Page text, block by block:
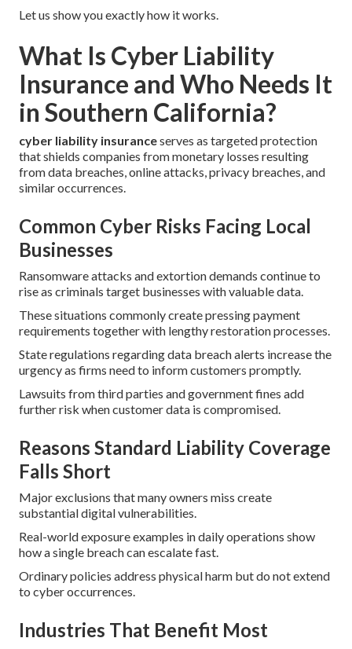
Let us show you exactly how it works.
What Is Cyber Liability
Insurance and Who Needs It
in Southern California?
cyber liability insuranceserves as targeted protection
that shields companies from monetary losses resulting
from data breaches, online attacks, privacy breaches, and
similar occurrences.
Common Cyber Risks Facing Local
Businesses
Ransomware attacks and extortion demands continue to
rise as criminals target businesses with valuable data.
These situations commonly create pressing payment
requirements together with lengthy restoration processes.
State regulations regarding data breach alerts increase the
urgency as firms need to inform customers promptly.
Lawsuits from third parties and government fines add
further risk when customer data is compromised.
Reasons Standard Liability Coverage
Falls Short
Major exclusions that many owners miss create
substantial digital vulnerabilities.
Real-world exposure examples in daily operations show
how a single breach can escalate fast.
Ordinary policies address physical harm but do not extend
to cyber occurrences.
Industries That Benefit Most